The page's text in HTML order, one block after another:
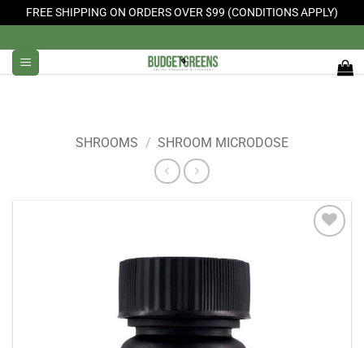
FREE SHIPPING ON ORDERS OVER $99 (CONDITIONS APPLY)
to
content
SHROOMS / SHROOM MICRODOSE